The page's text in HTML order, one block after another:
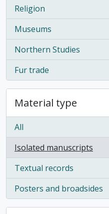
Religion
, 1 results
Museums
, 1 results
Northern Studies
, 1 results
Fur trade
, 1 results
Material type
All
Isolated manuscripts
, 5 results
Textual records
, 4 results
Posters and broadsides
, 1 results